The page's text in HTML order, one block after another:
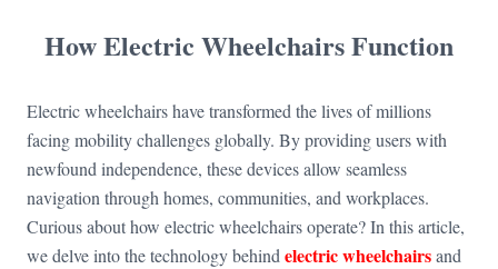
How Electric Wheelchairs Function
Electric wheelchairs have transformed the lives of millions
facing mobility challenges globally. By providing users with
newfound independence, these devices allow seamless
navigation through homes, communities, and workplaces.
Curious about how electric wheelchairs operate? In this article,
we delve into the technology behind electric wheelchairsand